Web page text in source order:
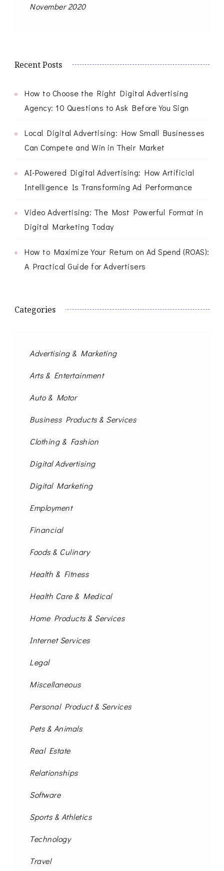
November 2020
Recent Posts
How to Choose the Right Digital Advertising
Agency: 10 Questions to Ask Before You Sign
Local Digital Advertising: How Small Businesses
Can Compete and Win in Their Market
AI-Powered Digital Advertising: How Artificial
Intelligence Is Transforming Ad Performance
Video Advertising: The Most Powerful Format in
Digital Marketing Today
How to Maximize Your Return on Ad Spend (ROAS):
A Practical Guide for Advertisers
Categories
Advertising & Marketing
Arts & Entertainment
Auto & Motor
Business Products & Services
Clothing & Fashion
Digital Advertising
Digital Marketing
Employment
Financial
Foods & Culinary
Health & Fitness
Health Care & Medical
Home Products & Services
Internet Services
Legal
Miscellaneous
Personal Product & Services
Pets & Animals
Real Estate
Relationships
Software
Sports & Athletics
Technology
Travel